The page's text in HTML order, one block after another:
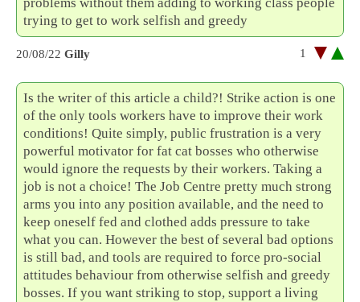
trying to get to work selfish and greedy
20/08/22 Gilly 1
Is the writer of this article a child?! Strike action is one
of the only tools workers have to improve their work
conditions! Quite simply, public frustration is a very
powerful motivator for fat cat bosses who otherwise
would ignore the requests by their workers. Taking a
job is not a choice! The Job Centre pretty much strong
arms you into any position available, and the need to
keep oneself fed and clothed adds pressure to take
what you can. However the best of several bad options
is still bad, and tools are required to force pro-social
attitudes behaviour from otherwise selfish and greedy
bosses. If you want striking to stop, support a living